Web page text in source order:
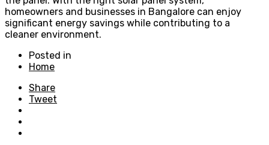
homeowners and businesses in Bangalore can enjoy
significant energy savings while contributing to a
cleaner environment.
Posted in
Home
Share
Tweet